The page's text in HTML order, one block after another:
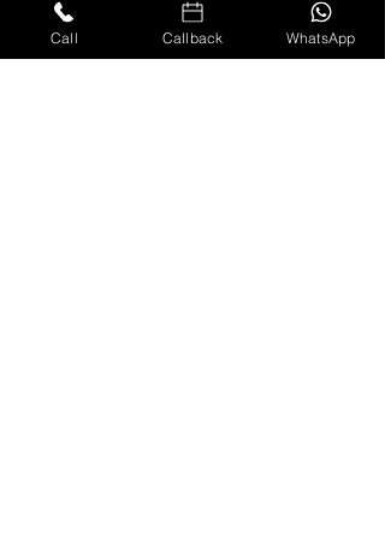
well as carrying out simple massage
techniques at home and maintaining a
Call Callback WhatsApp